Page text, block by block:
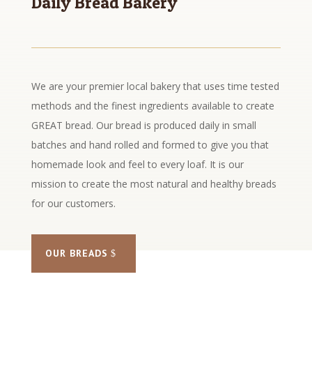
We are your premier local bakery that uses time tested
methods and the finest ingredients available to create
GREAT bread. Our bread is produced daily in small
batches and hand rolled and formed to give you that
homemade look and feel to every loaf. It is our
mission to create the most natural and healthy breads
for our customers.
OUR BREADS